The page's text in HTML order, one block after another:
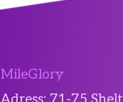
MileGlory